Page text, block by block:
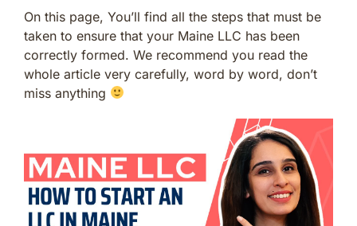
On this page, You’ll find all the steps that must be
taken to ensure that your Maine LLC has been
correctly formed. We recommend you read the
whole article very carefully, word by word, don’t
miss anything